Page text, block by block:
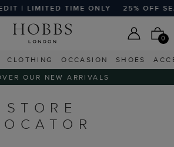
| LIMITED TIME ONLY 25% OFF
0
CLOTHING OCCASION SHOES
OUR NEW ARRIVALS
STORE